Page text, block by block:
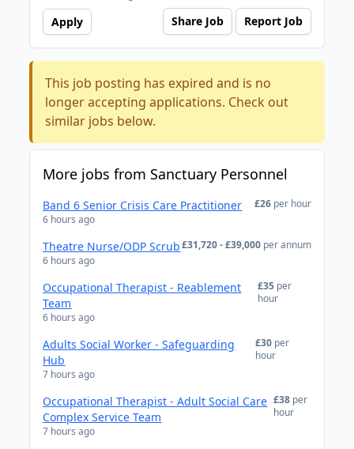
Apply Share Job Report Job
This job posting has expired and is no
longer accepting applications. Check out
similar jobs below.
More jobs from Sanctuary Personnel
Band 6 Senior Crisis Care Practitioner
6 hours ago
£26 per hour
Theatre Nurse/ODP Scrub
6 hours ago
£31,720 - £39,000 per annum
Occupational Therapist - Reablement
Team
6 hours ago
£35 per
hour
Adults Social Worker - Safeguarding
Hub
7 hours ago
£30 per
hour
Occupational Therapist - Adult Social Care
Complex Service Team
7 hours ago
£38 per
hour